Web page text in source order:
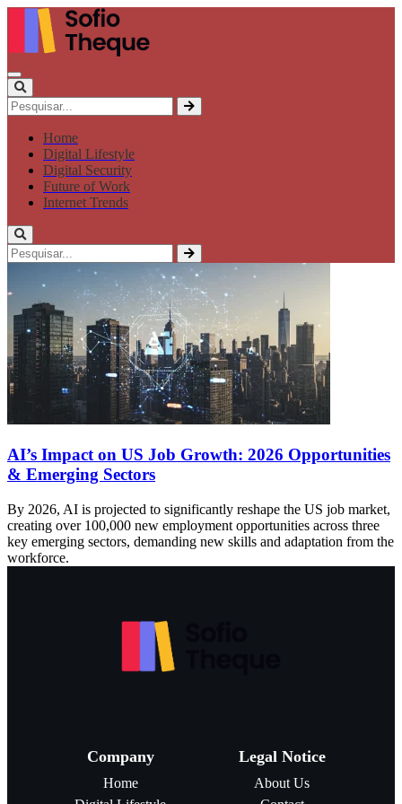
Home
Digital Lifestyle
Digital Security
Future of Work
Internet Trends
AI’s Impact on US Job Growth: 2026 Opportunities
& Emerging Sectors
By 2026, AI is projected to significantly reshape the US job market,
creating over 100,000 new employment opportunities across three
key emerging sectors, demanding new skills and adaptation from the
workforce.
Company
Home
Legal Notice
About Us